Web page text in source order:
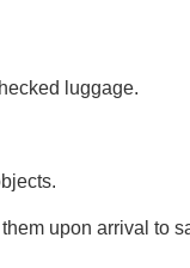
luggage.
upon arrival to